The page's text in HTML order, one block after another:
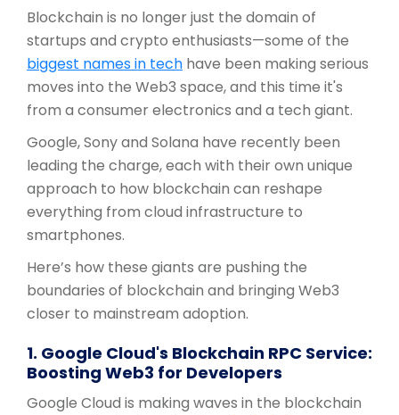
Blockchain is no longer just the domain of
startups and crypto enthusiasts—some of the
biggest names in tech have been making serious
moves into the Web3 space, and this time it's
from a consumer electronics and a tech giant.
Google, Sony and Solana have recently been
leading the charge, each with their own unique
approach to how blockchain can reshape
everything from cloud infrastructure to
smartphones.
Here’s how these giants are pushing the
boundaries of blockchain and bringing Web3
closer to mainstream adoption.
1. Google Cloud's Blockchain RPC Service:
Boosting Web3 for Developers
Google Cloud is making waves in the blockchain